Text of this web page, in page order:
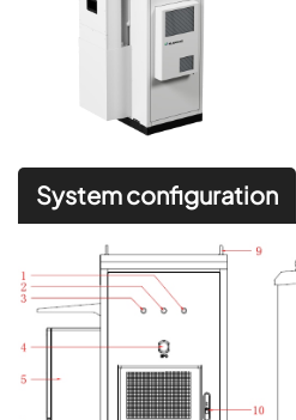
System configuration